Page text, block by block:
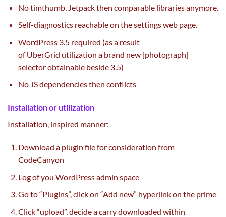
No timthumb, Jetpack then comparable libraries anymore.
Self-diagnostics reachableon thesettingsweb page.
WordPress 3.5 required (as a result
ofUberGrid utilization a brand new{photograph}
selectorobtainablebeside 3.5)
No JS dependencies then conflicts
Installation orutilization
Installation, inspired manner:
Download a plugin file for consideration from
CodeCanyon
Log of you WordPress admin space
Go to “Plugins”,click on “Add new” hyperlinkon the prime
Click “upload”, decideacarrydownloaded within